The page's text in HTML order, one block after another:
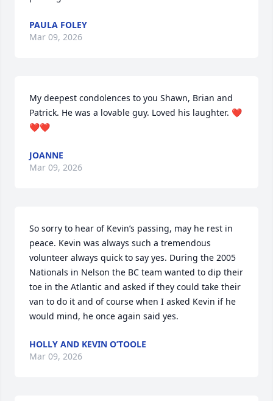
PAULA FOLEY
Mar 09, 2026
My deepest condolences to you Shawn, Brian and
Patrick. He was a lovable guy. Loved his laughter. ❤️
❤️❤️
JOANNE
Mar 09, 2026
So sorry to hear of Kevin’s passing, may he rest in
peace. Kevin was always such a tremendous
volunteer always quick to say yes. During the 2005
Nationals in Nelson the BC team wanted to dip their
toe in the Atlantic and asked if they could take their
van to do it and of course when I asked Kevin if he
would mind, he once again said yes.
HOLLY AND KEVIN O’TOOLE
Mar 09, 2026